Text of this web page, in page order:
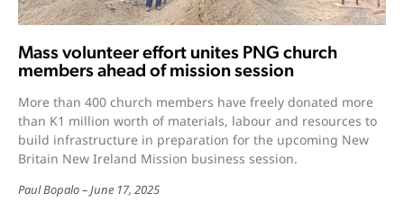
Mass volunteer effort unites PNG church
members ahead of mission session
More than 400 church members have freely donated more
than K1 million worth of materials, labour and resources to
build infrastructure in preparation for the upcoming New
Britain New Ireland Mission business session.
Paul Bopalo June 17, 2025